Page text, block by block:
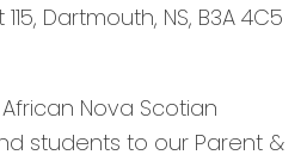
Dartmouth, NS, B3A 4C5
African Nova Scotian
students to our Parent &